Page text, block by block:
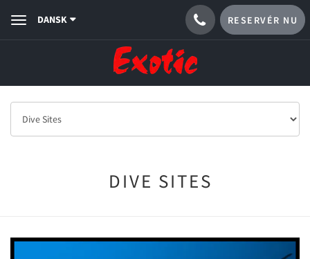
ToggleDANSK RESERVÉR NU
DIVE SITES